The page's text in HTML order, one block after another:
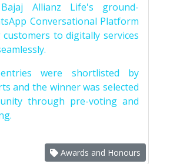
Bajaj Allianz Life's ground-
Conversational Platform
to digitally services
were shortlisted by
and the winner was selected
through pre-voting and
Awards and Honours